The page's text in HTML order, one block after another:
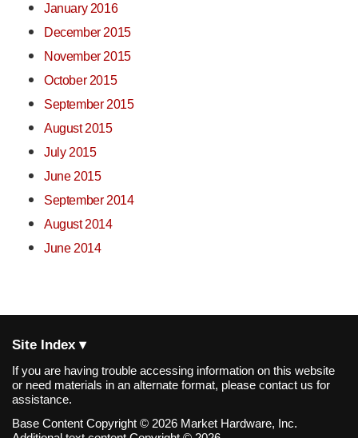
January 2016
December 2015
November 2015
October 2015
September 2015
August 2015
July 2015
June 2015
September 2014
August 2014
June 2014
Site Index ▾
If you are having trouble accessing information on this website
or need materials in an alternate format, please contact us for
assistance.
Base Content Copyright © 2026 Market Hardware, Inc.